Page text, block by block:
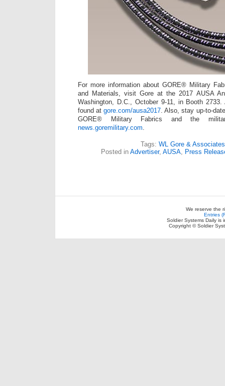
For more information about GORE® Military
and Materials, visit Gore at the 2017 AUSA
Washington, D.C., October 9-11, in Booth
found atgore.com/ausa2017. Also, stay up-to-
GORE® Military Fabrics and the
news.goremilitary.com.
Tags: WL Gore &
Posted in Advertiser, AUSA, Press
We reserve the
Entries
Soldier Systems Daily is
Copyright © Soldier